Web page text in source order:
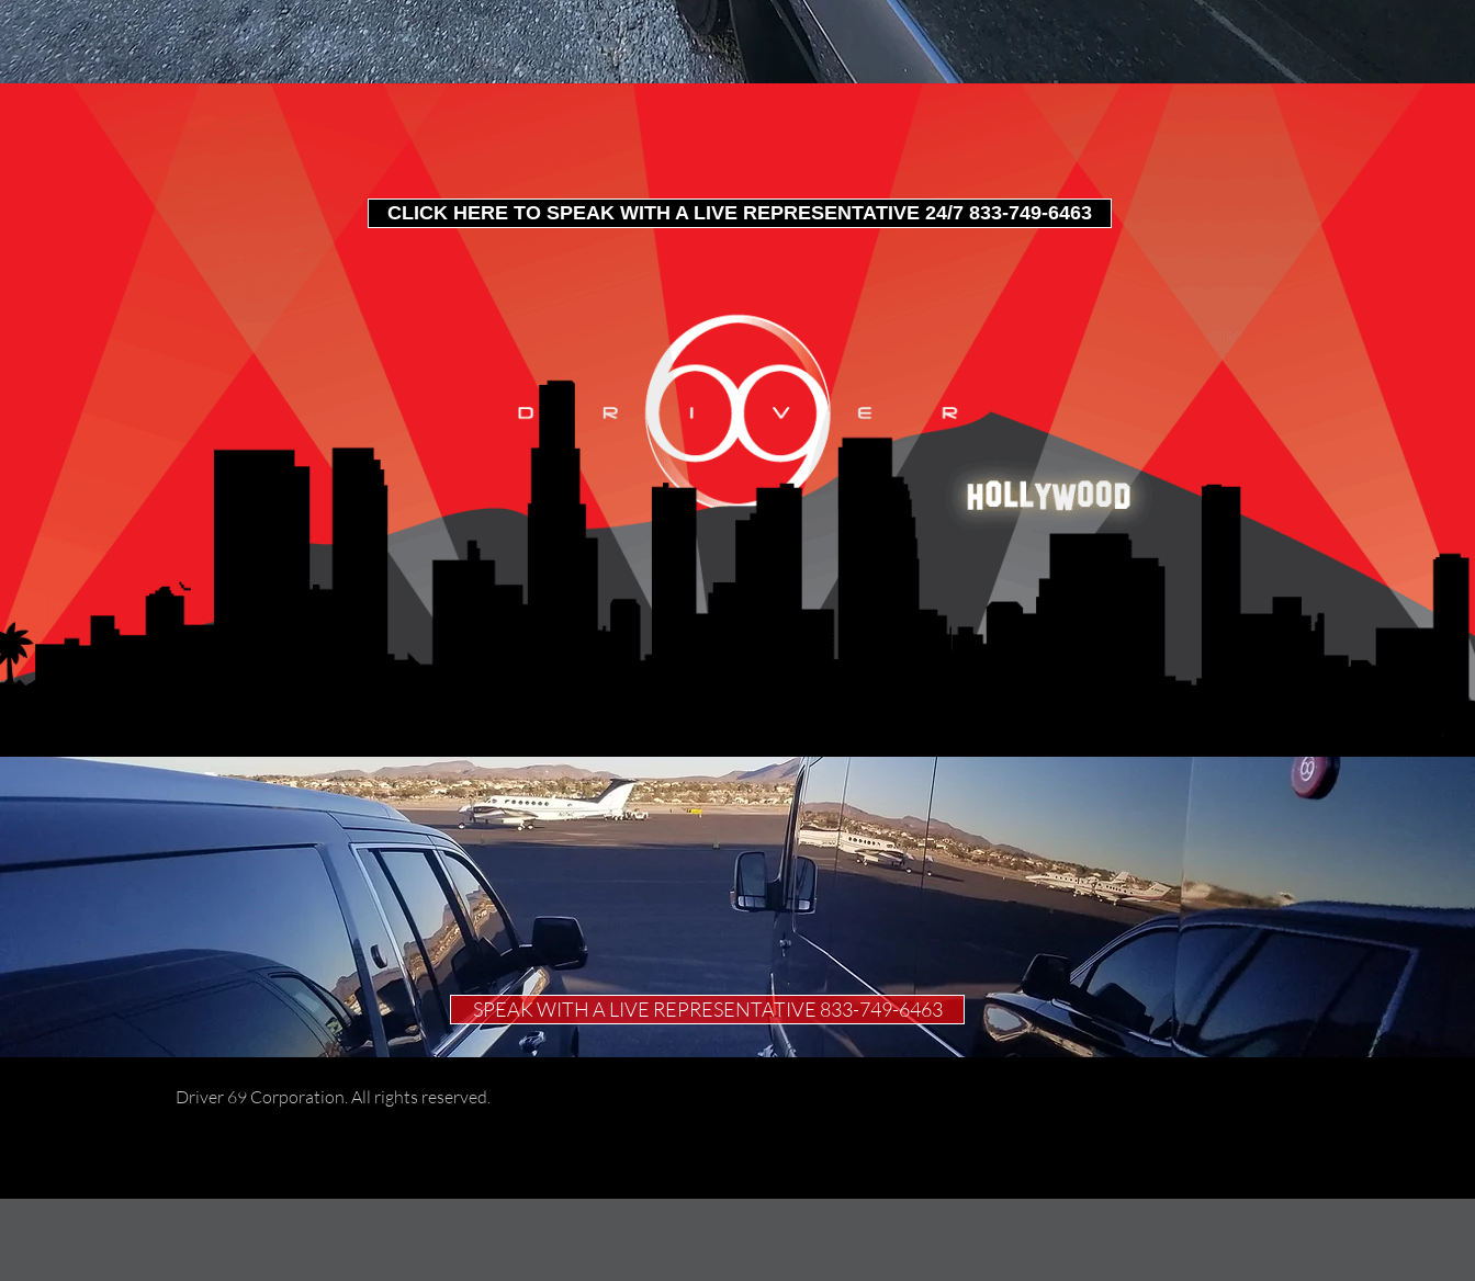
CLICK HERE TO SPEAK WITH A LIVE REPRESENTATIVE 24/7 833-749-6463
SPEAK WITH A LIVE REPRESENTATIVE 833-749-6463
Driver 69 Corporation. All rights reserved.